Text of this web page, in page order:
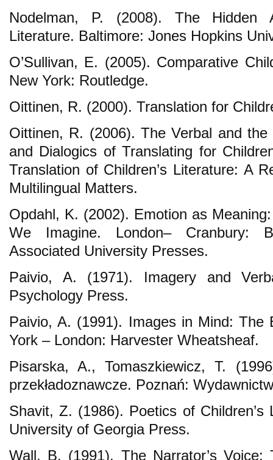
Nodelman, P. (2008). The Hidden
Literature. Baltimore: Jones Hopkins
O’Sullivan, E. (2005). Comparative
New York: Routledge.
Oittinen, R. (2000). Translation for
Oittinen, R. (2006). The Verbal and
and Dialogics of Translating for
Translation of Children’s Literature: A
Multilingual Matters.
Opdahl, K. (2002). Emotion as
We Imagine. London– Cranbury:
Associated University Presses.
Paivio, A. (1971). Imagery and
Psychology Press.
Paivio, A. (1991). Images in Mind: The
York – London: Harvester Wheatsheaf.
Pisarska, A., Tomaszkiewicz, T.
przekładoznawcze. Poznań:
Shavit, Z. (1986). Poetics of Children’s
University of Georgia Press.
Wall, B. (1991). The Narrator’s Voice: